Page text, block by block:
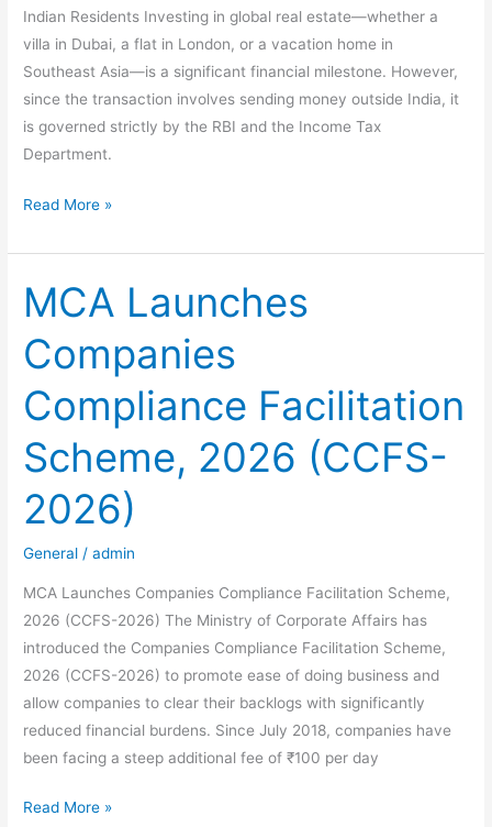
Indian Residents Investing in global real estate—whether a
villa in Dubai, a flat in London, or a vacation home in
Southeast Asia—is a significant financial milestone. However,
since the transaction involves sending money outside India, it
is governed strictly by the RBI and the Income Tax
Department.
Buying
Abroad:
The
2026
Compliance
Blueprint
for
Indian
Residents
Read More »
MCA Launches
Companies
Compliance Facilitation
Scheme, 2026 (CCFS-
2026)
General /admin
MCA Launches Companies Compliance Facilitation Scheme,
2026 (CCFS-2026) The Ministry of Corporate Affairs has
introduced the Companies Compliance Facilitation Scheme,
2026 (CCFS-2026) to promote ease of doing business and
allow companies to clear their backlogs with significantly
reduced financial burdens. Since July 2018, companies have
been facing a steep additional fee of ₹100 per day
MCA
Read More »